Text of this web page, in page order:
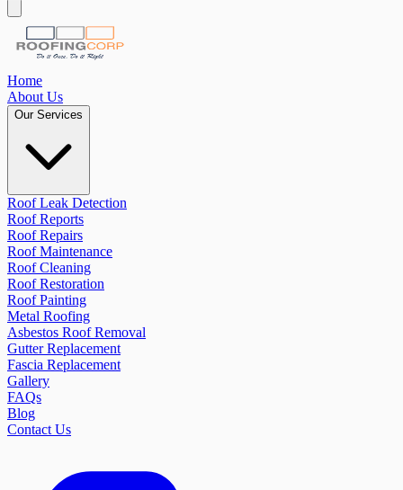
Home
About Us
Our Services
Roof Leak Detection
Roof Reports
Roof Repairs
Roof Maintenance
Roof Cleaning
Roof Restoration
Roof Painting
Metal Roofing
Asbestos Roof Removal
Gutter Replacement
Fascia Replacement
Gallery
FAQs
Blog
Contact Us